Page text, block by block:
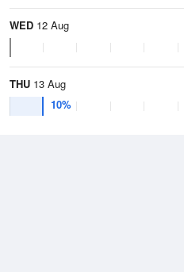
WED 12 Aug
THU 13 Aug
10%